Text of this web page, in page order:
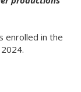
enrolled in the